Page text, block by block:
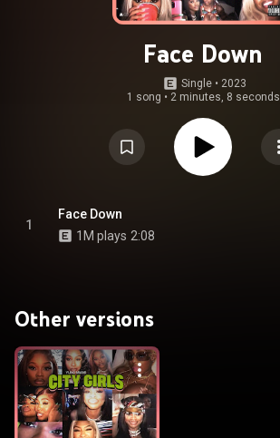
Face Down
Single • 2023
1 song • 2 minutes, 8 seconds
1
Face Down
1M plays 2:08
Other versions